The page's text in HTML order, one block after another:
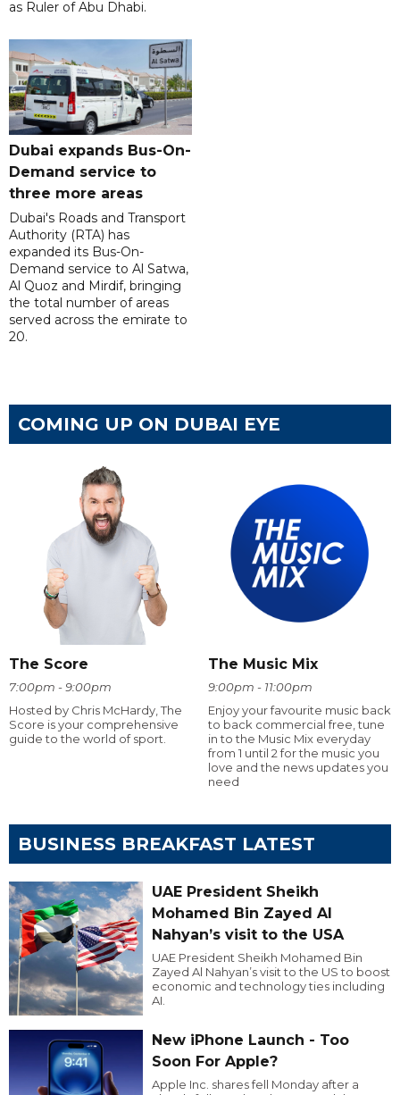
as Ruler of Abu Dhabi.
Dubai expands Bus-On-
Demand service to
three more areas
Dubai's Roads and Transport
Authority (RTA) has
expanded its Bus-On-
Demand service to Al Satwa,
Al Quoz and Mirdif, bringing
the total number of areas
served across the emirate to
20.
COMING UP ON DUBAI EYE
The Score
7:00pm - 9:00pm
Hosted by Chris McHardy, The
Score is your comprehensive
guide to the world of sport.
The Music Mix
9:00pm - 11:00pm
Enjoy your favourite music back
to back commercial free, tune
in to the Music Mix everyday
from 1 until 2 for the music you
love and the news updates you
need
BUSINESS BREAKFAST LATEST
UAE President Sheikh
Mohamed Bin Zayed Al
Nahyan’s visit to the USA
UAE President Sheikh Mohamed Bin
Zayed Al Nahyan’s visit to the US to boost
economic and technology ties including
AI.
New iPhone Launch - Too
Soon For Apple?
Apple Inc. shares fell Monday after a